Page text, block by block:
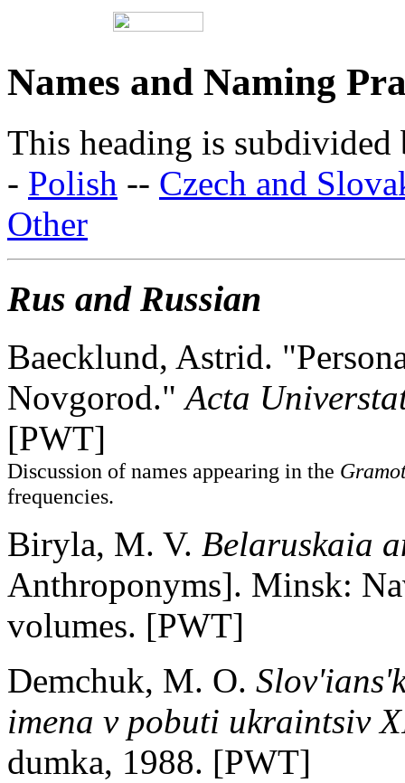
Names and Naming
This heading is
- Polish -- Czech and
Other
Rus and Russian
Baecklund, Astrid.
Novgorod."Acta
[PWT]
Discussion of names appearing in the
frequencies.
Biryla, M. V. Belaruskaia
Anthroponyms]. Minsk:
volumes. [PWT]
Demchuk, M. O.
imena v pobuti ukraintsiv
dumka, 1988. [PWT]